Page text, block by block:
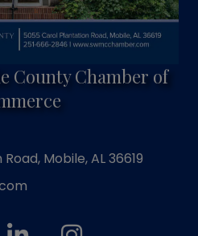
County Chamber of
Mobile, AL 36619
linked in Instagram